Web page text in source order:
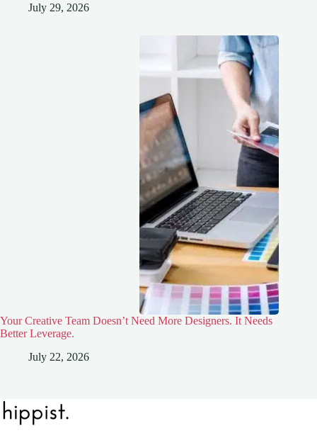
July 29, 2026
Your Creative Team Doesn’t Need More Designers. It Needs
Better Leverage.
July 22, 2026